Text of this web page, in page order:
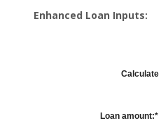
Enhanced Loan Inputs:
Calculate
Loan amount:*